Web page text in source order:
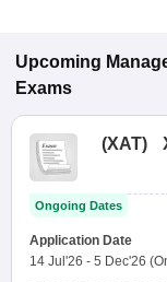
Upcoming
Exams
(XAT)
Ongoing Dates
Application Date
14 Jul'26 - 5 Dec'26